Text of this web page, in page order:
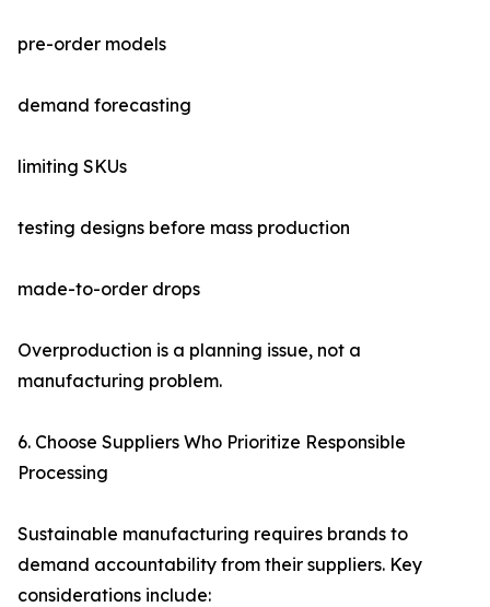
pre-order models
demand forecasting
limiting SKUs
testing designs before mass production
made-to-order drops
Overproduction is a planning issue, not a
manufacturing problem.
6. Choose Suppliers Who Prioritize Responsible
Processing
Sustainable manufacturing requires brands to
demand accountability from their suppliers. Key
considerations include: